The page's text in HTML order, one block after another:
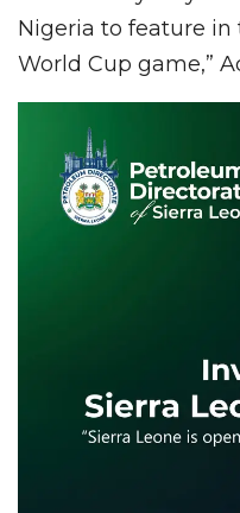
Nigeria to feature in
World Cup game,”